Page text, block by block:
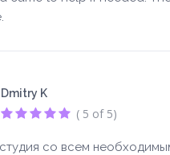
Dmitry K
( 5 of 5)
со всем